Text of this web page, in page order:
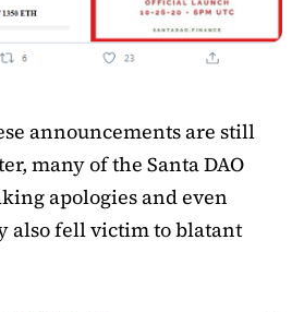
announcements are still
many of the Santa DAO
apologies and even
also fell victim to blatant